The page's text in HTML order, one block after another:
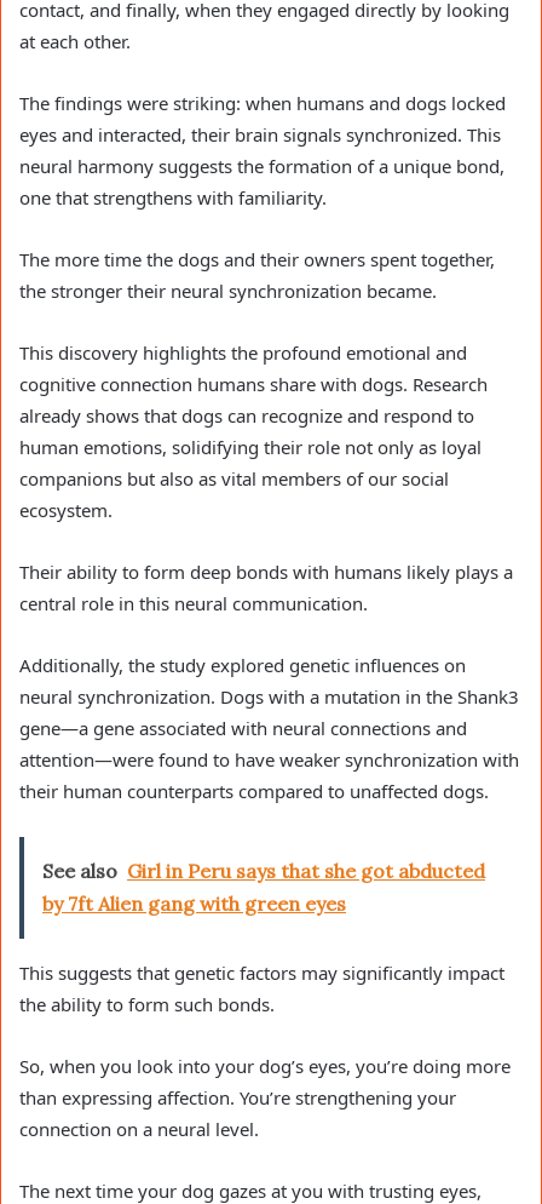
contact, and finally, when they engaged directly by looking
at each other.
The findings were striking: when humans and dogs locked
eyes and interacted, their brain signals synchronized. This
neural harmony suggests the formation of a unique bond,
one that strengthens with familiarity.
The more time the dogs and their owners spent together,
the stronger their neural synchronization became.
This discovery highlights the profound emotional and
cognitive connection humans share with dogs. Research
already shows that dogs can recognize and respond to
human emotions, solidifying their role not only as loyal
companions but also as vital members of our social
ecosystem.
Their ability to form deep bonds with humans likely plays a
central role in this neural communication.
Additionally, the study explored genetic influences on
neural synchronization. Dogs with a mutation in the Shank3
gene—a gene associated with neural connections and
attention—were found to have weaker synchronization with
their human counterparts compared to unaffected dogs.
See also Girl in Peru says that she got abducted
by 7ft Alien gang with green eyes
This suggests that genetic factors may significantly impact
the ability to form such bonds.
So, when you look into your dog’s eyes, you’re doing more
than expressing affection. You’re strengthening your
connection on a neural level.
The next time your dog gazes at you with trusting eyes,